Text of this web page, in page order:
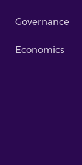
Governance
Economics